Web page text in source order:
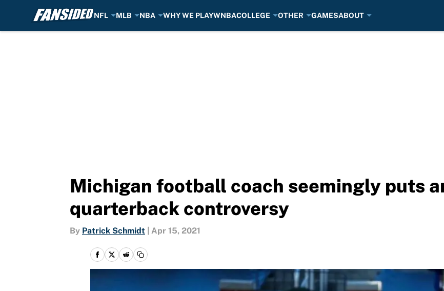
NFL MLB NBA WHY WE PLAYWNBACOLLEGE OTHER GAMESABOUT
Michigan football coach seemingly puts
quarterback controversy
By Patrick Schmidt Apr 15, 2021